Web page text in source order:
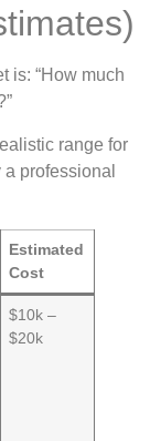
is: “How much
range for
professional
Estimated
Cost
$10k –
$20k